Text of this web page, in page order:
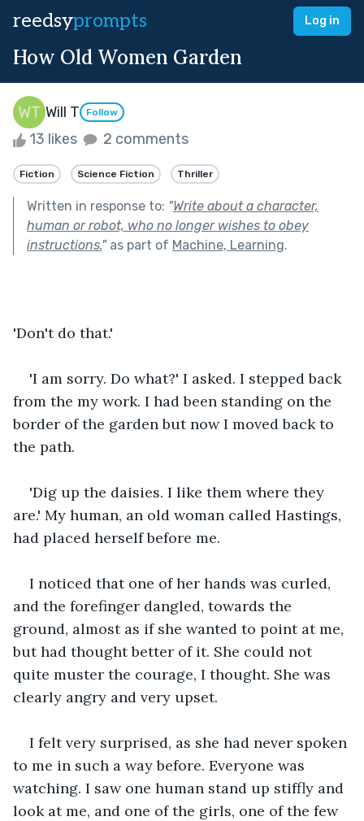
reedsyprompts Log in
How Old Women Garden
Will T Follow
13 likes 2 comments
Fiction Science Fiction Thriller
Written in response to: "Write about a character,
human or robot, who no longer wishes to obey
instructions."as part of Machine, Learning.
'Don't do that.'
'I am sorry. Do what?' I asked. I stepped back
from the my work. I had been standing on the
border of the garden but now I moved back to
the path.
'Dig up the daisies. I like them where they
are.' My human, an old woman called Hastings,
had placed herself before me.
I noticed that one of her hands was curled,
and the forefinger dangled, towards the
ground, almost as if she wanted to point at me,
but had thought better of it. She could not
quite muster the courage, I thought. She was
clearly angry and very upset.
I felt very surprised, as she had never spoken
to me in such a way before. Everyone was
watching. I saw one human stand up stiffly and
look at me, and one of the girls, one of the few